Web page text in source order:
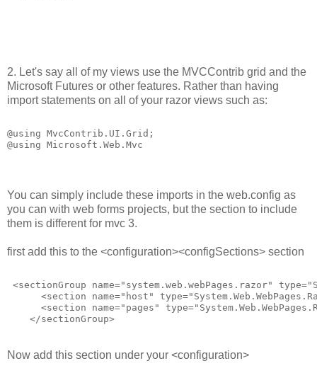
2. Let's say all of my views use the MVCContrib grid and the
Microsoft Futures or other features. Rather than having
import statements on all of your razor views such as:
@using MvcContrib.UI.Grid;
@using Microsoft.Web.Mvc
You can simply include these imports in the web.config as
you can with web forms projects, but the section to include
them is different for mvc 3.
first add this to the <configuration><configSections> section
<sectionGroup name="system.web.webPages.razor"
<section name="host"
<section name="pages"
    </sectionGroup>
Now add this section under your <configuration>